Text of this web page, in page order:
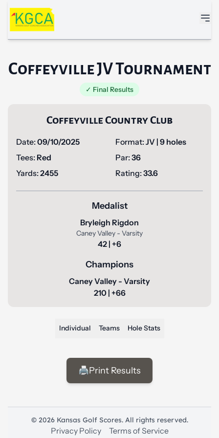
Skip to main content
Coffeyville JV Tournament
✓ Final Results
Coffeyville Country Club
Date:09/10/2025 Format:JV | 9 holes
Tees: Red Par:36
Yards:2455 Rating:33.6
Medalist
Bryleigh Rigdon
Caney Valley - Varsity
42 | +6
Champions
Caney Valley - Varsity
210 | +66
Individual Teams Hole Stats
🖨️Print Results
© 2026 Kansas Golf Scores. All rights reserved.
Privacy Policy Terms of Service